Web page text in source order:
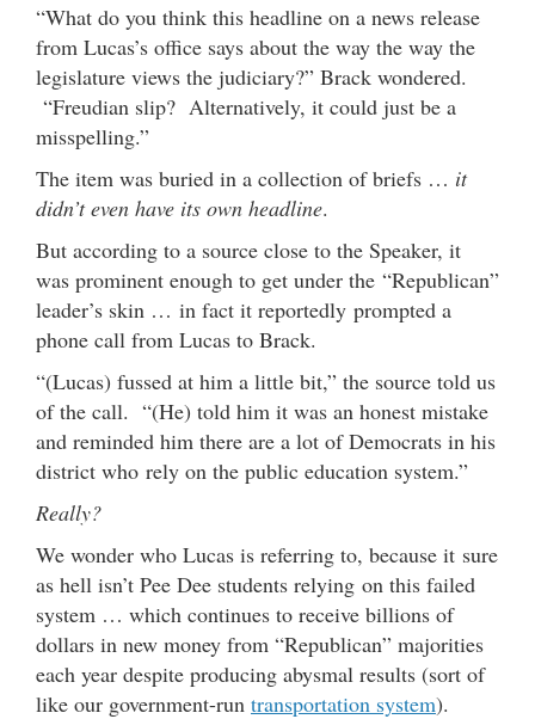
“What do you think this headline on a news release
from Lucas’s office says about the way the way the
legislature views the judiciary?” Brack wondered.
“Freudian slip? Alternatively, it could just be a
misspelling.”
The item was buried in a collection of briefs … it
didn’t even have its own headline.
But according to a source close to the Speaker, it
was prominent enough to get under the “Republican”
leader’s skin … in fact it reportedly prompted a
phone call from Lucas to Brack.
“(Lucas) fussed at him a little bit,” the source told us
of the call. “(He) told him it was an honest mistake
and reminded him there are a lot of Democrats in his
district who rely on the public education system.”
Really?
We wonder who Lucas is referring to, because it sure
as hell isn’t Pee Dee students relying on this failed
system … which continues to receive billions of
dollars in new money from “Republican” majorities
each year despite producing abysmal results (sort of
like our government-run transportation system).